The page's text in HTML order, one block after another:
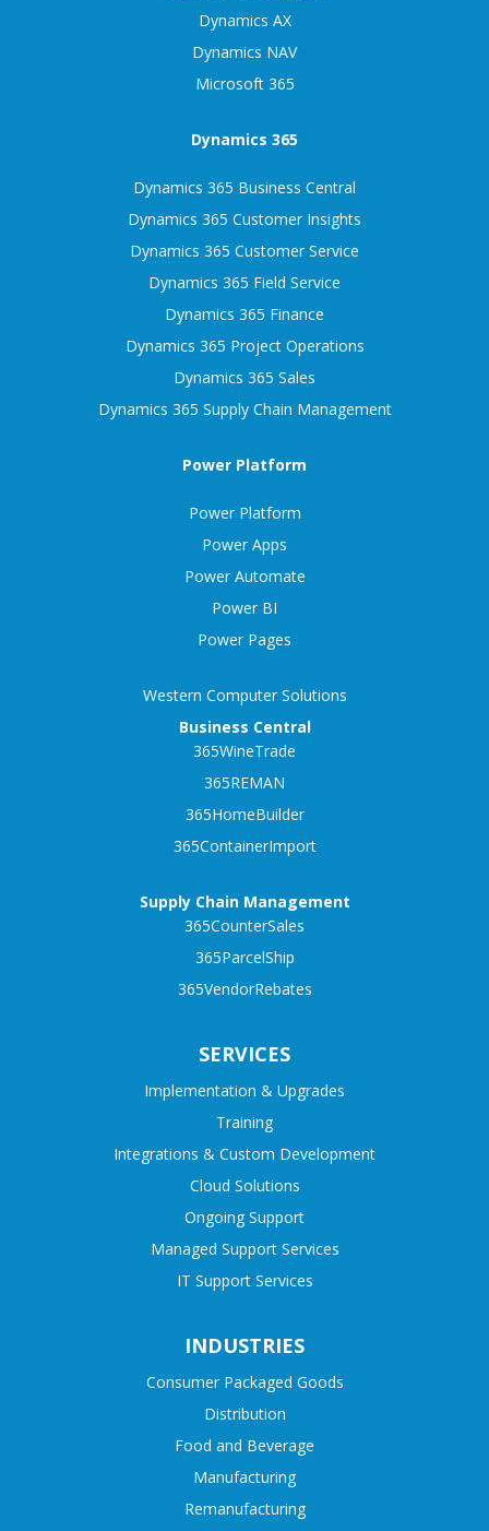
Dynamics AX
Dynamics NAV
Microsoft 365
Dynamics 365
Dynamics 365 Business Central
Dynamics 365 Customer Insights
Dynamics 365 Customer Service
Dynamics 365 Field Service
Dynamics 365 Finance
Dynamics 365 Project Operations
Dynamics 365 Sales
Dynamics 365 Supply Chain Management
Power Platform
Power Platform
Power Apps
Power Automate
Power BI
Power Pages
Western Computer Solutions
Business Central
365WineTrade
365REMAN
365HomeBuilder
365ContainerImport
Supply Chain Management
365CounterSales
365ParcelShip
365VendorRebates
SERVICES
Implementation & Upgrades
Training
Integrations & Custom Development
Cloud Solutions
Ongoing Support
Managed Support Services
IT Support Services
INDUSTRIES
Consumer Packaged Goods
Distribution
Food and Beverage
Manufacturing
Remanufacturing